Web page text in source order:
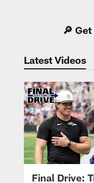
🔎
Latest Videos
Final Drive: